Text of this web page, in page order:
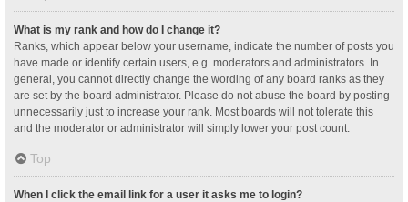
What is my rank and how do I change it?
Ranks, which appear below your username, indicate the number of posts you
have made or identify certain users, e.g. moderators and administrators. In
general, you cannot directly change the wording of any board ranks as they
are set by the board administrator. Please do not abuse the board by posting
unnecessarily just to increase your rank. Most boards will not tolerate this
and the moderator or administrator will simply lower your post count.
Top
When I click the email link for a user it asks me to login?